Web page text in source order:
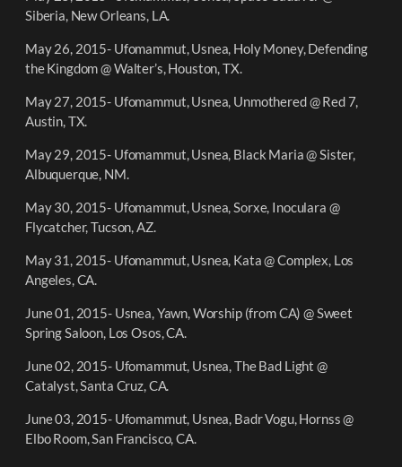
Siberia, New Orleans, LA.
May 26, 2015- Ufomammut, Usnea, Holy Money, Defending
the Kingdom @ Walter’s, Houston, TX.
May 27, 2015- Ufomammut, Usnea, Unmothered @ Red 7,
Austin, TX.
May 29, 2015- Ufomammut, Usnea, Black Maria @ Sister,
Albuquerque, NM.
May 30, 2015- Ufomammut, Usnea, Sorxe, Inoculara @
Flycatcher, Tucson, AZ.
May 31, 2015- Ufomammut, Usnea, Kata @ Complex, Los
Angeles, CA.
June 01, 2015- Usnea, Yawn, Worship (from CA) @ Sweet
Spring Saloon, Los Osos, CA.
June 02, 2015- Ufomammut, Usnea, The Bad Light @
Catalyst, Santa Cruz, CA.
June 03, 2015- Ufomammut, Usnea, Badr Vogu, Hornss @
Elbo Room, San Francisco, CA.